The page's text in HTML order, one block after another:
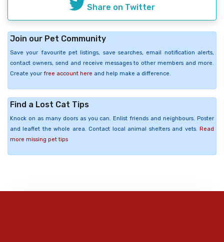
Share on Twitter
Join our Pet Community
Save your favourite pet listings, save searches, email notification alerts,
contact owners, send and receive messages to other members and more.
Create your free account here and help make a difference.
Find a Lost Cat Tips
Knock on as many doors as you can. Enlist friends and neighbours. Poster
and leaflet the whole area. Contact local animal shelters and vets. Read
more missing pet tips